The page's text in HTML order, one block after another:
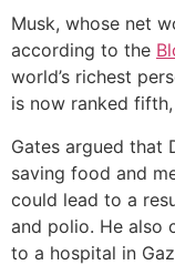
Musk, whose net
according to the
world’s richest
is now ranked
Gates argued that
saving food and
could lead to a
and polio. He also
to a hospital in